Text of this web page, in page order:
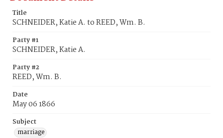
Title
SCHNEIDER, Katie A. to REED, Wm. B.
Party #1
SCHNEIDER, Katie A.
Party #2
REED, Wm. B.
Date
May 06 1866
Subject
marriage